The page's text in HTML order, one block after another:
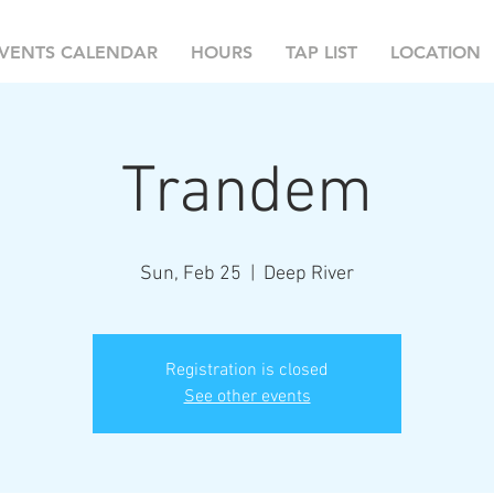
CALENDAR HOURS TAP LIST LOCATION
Trandem
Sun, Feb 25 Deep River
Registration is closed
See other events